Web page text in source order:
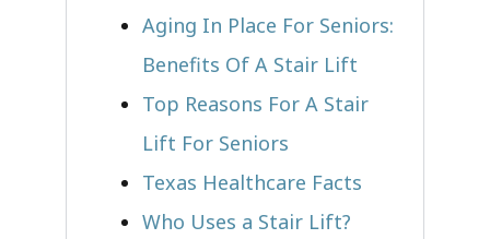
Aging In Place For Seniors:
Benefits Of A Stair Lift
Top Reasons For A Stair
Lift For Seniors
Texas Healthcare Facts
Who Uses a Stair Lift?​